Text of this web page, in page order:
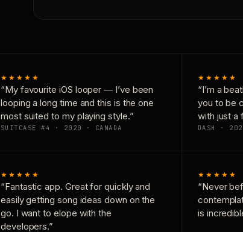
★★★★★
“My favourite iOS looper — I’ve been
looping a long time and this is the one
most suited to my playing style.”
SUITCASE #4 · 2020 · CANADA
★★★★★
“I’m a
you to be
with just a
DASH ·
★★★★★
“Fantastic app. Great for quickly and
easily getting song ideas down on the
go. I want to elope with the
developers.”
★★★★★
“Never
is